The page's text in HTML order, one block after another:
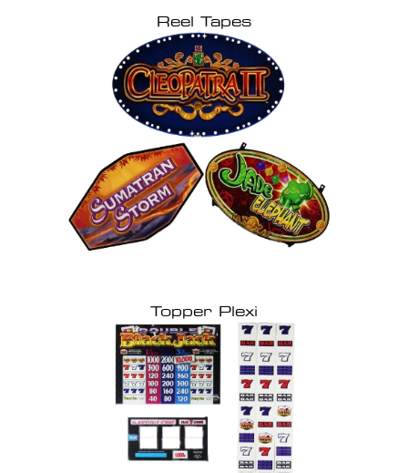
Reel Tapes
Topper Plexi